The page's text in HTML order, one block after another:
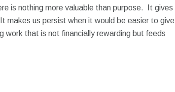
is nothing more valuable than purpose. It gives
makes us persist when it would be easier to give
that is not financially rewarding but feeds